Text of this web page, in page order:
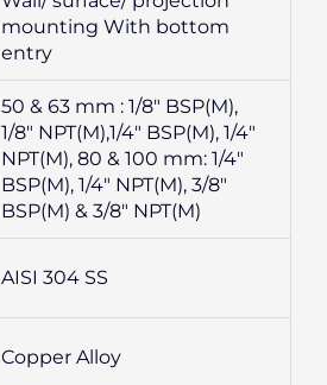
mounting With bottom
entry
50 & 63 mm : 1/8″ BSP(M),
1/8″ NPT(M),1/4″ BSP(M), 1/4″
NPT(M), 80 & 100 mm: 1/4″
BSP(M), 1/4″ NPT(M), 3/8″
BSP(M) & 3/8″ NPT(M)
AISI 304 SS
Copper Alloy